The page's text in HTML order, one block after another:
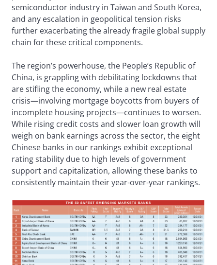
semiconductor industry in Taiwan and South Korea,
and any escalation in geopolitical tension risks
further exacerbating the already fragile global supply
chain for these critical components.
The region’s powerhouse, the People’s Republic of
China, is grappling with debilitating lockdowns that
are stifling the economy, while a new real estate
crisis—involving mortgage boycotts from buyers of
incomplete housing projects—continues to worsen.
While rising credit costs and slower loan growth will
weigh on bank earnings across the sector, the eight
Chinese banks in our rankings exhibit exceptional
rating stability due to high levels of government
support and capitalization, allowing these banks to
consistently maintain their year-over-year rankings.